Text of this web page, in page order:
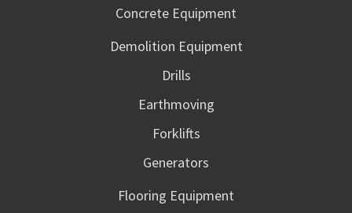
Concrete Equipment
Demolition Equipment
Drills
Earthmoving
Forklifts
Generators
Flooring Equipment